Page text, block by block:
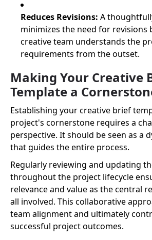
Reduces Revisions: A
minimizes the need for revisions
creative team understands the
requirements from the outset.
Making Your Creative
Template a
Establishing your creative brief
project's cornerstone requires a
perspective. It should be seen as a
that guides the entire process.
Regularly reviewing and updating
throughout the project lifecycle
relevance and value as the central
all involved. This collaborative
team alignment and ultimately
successful project outcomes.